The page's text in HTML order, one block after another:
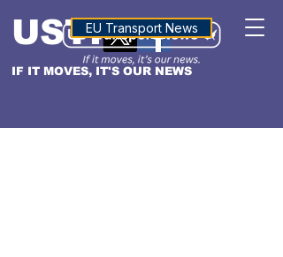
IF IT MOVES, IT'S OUR NEWS
USTNALTITUDE
EU Transport News